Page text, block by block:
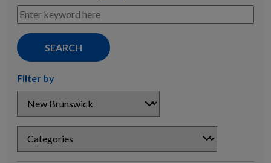
Filter by